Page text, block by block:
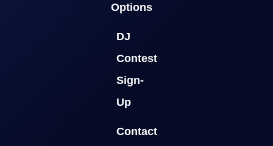
Options
DJ
Contest
Sign-
Up
Contact